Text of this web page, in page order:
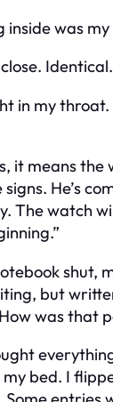
was my
Identical.
in my
it means the
He’s
The watch
shut,
but
was that
bed. I